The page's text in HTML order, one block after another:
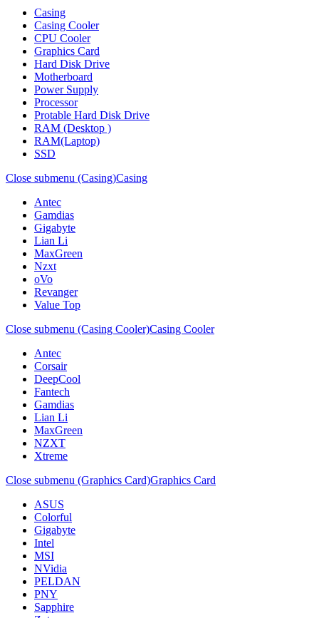
Casing
Casing Cooler
CPU Cooler
Graphics Card
Hard Disk Drive
Motherboard
Power Supply
Processor
Protable Hard Disk Drive
RAM (Desktop )
RAM(Laptop)
SSD
Close submenu (Casing)Casing
Antec
Gamdias
Gigabyte
Lian Li
MaxGreen
Nzxt
oVo
Revanger
Value Top
Close submenu (Casing Cooler)Casing Cooler
Antec
Corsair
DeepCool
Fantech
Gamdias
Lian Li
MaxGreen
NZXT
Xtreme
Close submenu (Graphics Card)Graphics Card
ASUS
Colorful
Gigabyte
Intel
MSI
NVidia
PELDAN
PNY
Sapphire